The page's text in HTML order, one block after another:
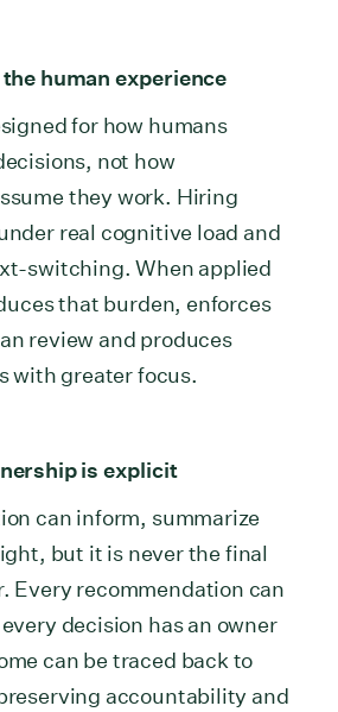
human experience
for how humans
not how
they work. Hiring
real cognitive load and
switching. When applied
that burden, enforces
review and produces
with greater focus.
is explicit
can inform, summarize
but it is never the final
Every recommendation can
decision has an owner
can be traced back to
accountability and